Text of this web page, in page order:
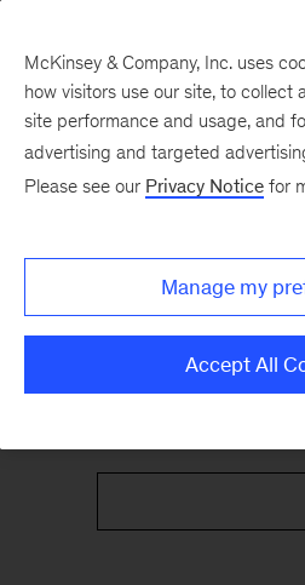
The
Your Friday launchpad.
best reads on the trends
business and leadership,
editors to prepare
McKinsey & Company, Inc. uses
how visitors use our site, to collect
site performance and usage, and
advertising and targeted
Please see our Privacy Notice for
Manage my
Accept All